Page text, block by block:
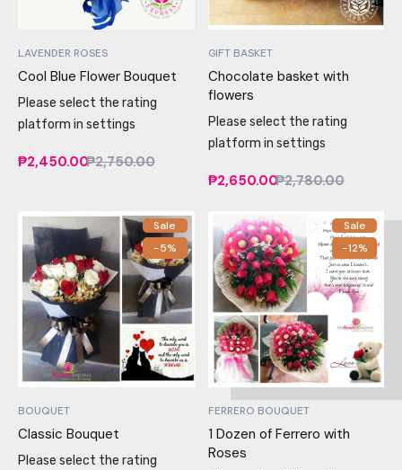
LAVENDER ROSES
Cool Blue Flower Bouquet
Please select the rating
platform in settings
₱2,450.00₱2,750.00
GIFT BASKET
Chocolate basket with
flowers
Please select the rating
platform in settings
₱2,650.00₱2,780.00
Sale
-5%
BOUQUET
Classic Bouquet
Please select the rating
Sale
-12%
FERRERO BOUQUET
1 Dozen of Ferrero with
Roses